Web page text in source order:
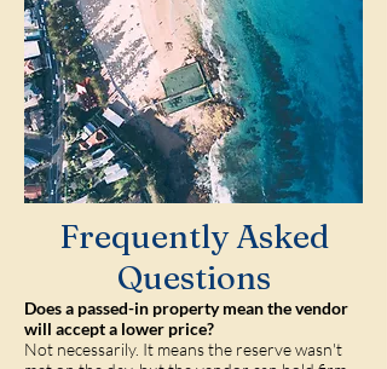
Frequently Asked
Questions
Does a passed-in property mean the vendor
will accept a lower price?
Not necessarily. It means the reserve wasn't